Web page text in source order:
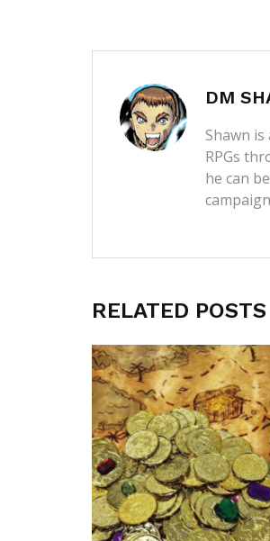
DM
Shawn
RPGs
he can
RELATED POSTS